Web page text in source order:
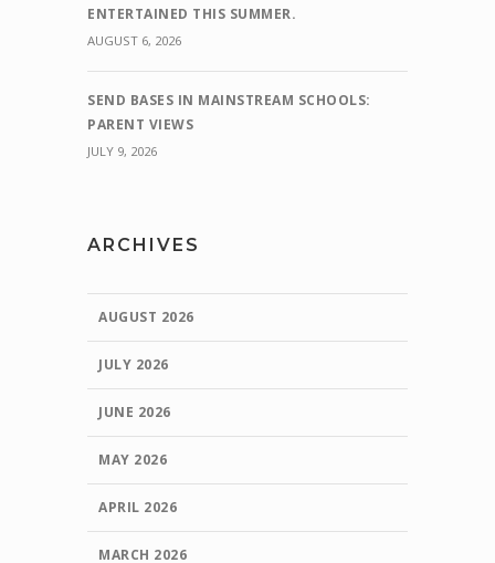
ENTERTAINED THIS SUMMER.
AUGUST 6, 2026
SEND BASES IN MAINSTREAM SCHOOLS:
PARENT VIEWS
JULY 9, 2026
ARCHIVES
AUGUST 2026
JULY 2026
JUNE 2026
MAY 2026
APRIL 2026
MARCH 2026